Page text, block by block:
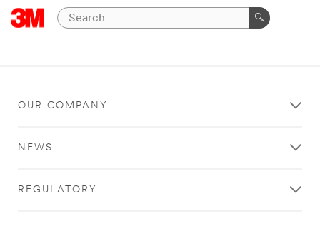
OUR COMPANY
NEWS
REGULATORY